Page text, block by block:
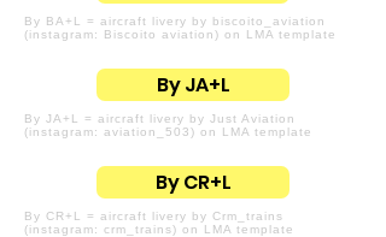
By BA+L = aircraft livery by biscoito_aviation
(instagram: Biscoito aviation) on LMA template
By JA+L
By JA+L = aircraft livery by Just Aviation
(instagram: aviation_503) on LMA template
By CR+L
By CR+L = aircraft livery by Crm_trains
(instagram: crm_trains) on LMA template